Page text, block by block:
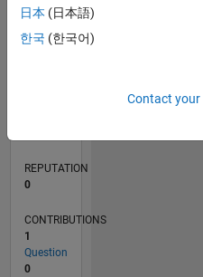
TIMELINE
REPUTATION
0
CONTRIBUTIONS
1
Question
0
日本 (日本語)
한국 (한국어)
Contact your